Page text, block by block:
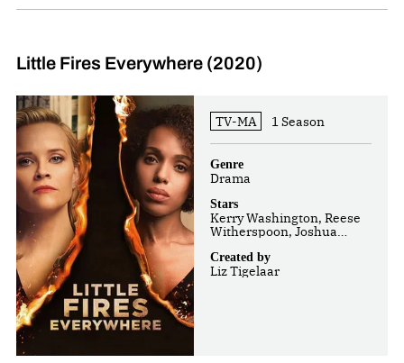
Little Fires Everywhere (2020)
TV-MA 1 Season
Genre
Drama
Stars
Kerry Washington, Reese
Witherspoon, Joshua
Created by
Liz Tigelaar